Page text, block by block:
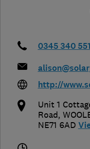
0345 340
http://
Unit 1
Road,
NE71 6AD